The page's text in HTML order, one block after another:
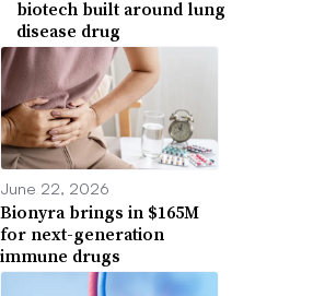
biotech built around lung
disease drug
June 22, 2026
Bionyra brings in $165M
for next-generation
immune drugs